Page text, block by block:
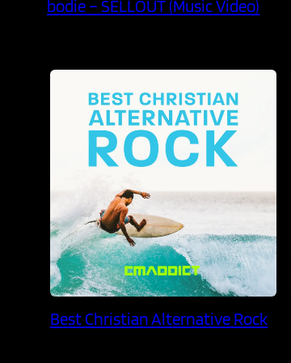
bodie – SELLOUT (Music Video)
Best Christian Alternative Rock